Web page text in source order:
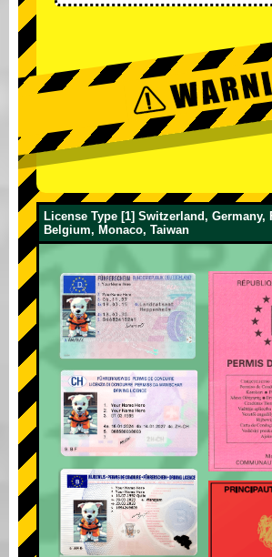
License Type [1] Switzerland, Germany,
Belgium, Monaco, Taiwan